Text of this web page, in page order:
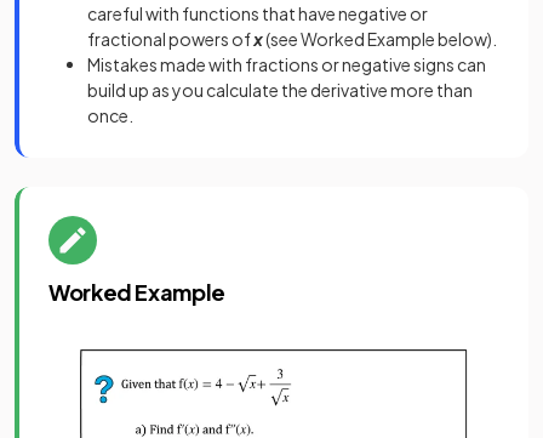
careful with functions that have negative or
fractional powers ofx(see Worked Example below).
Mistakes made with fractions or negative signs can
build up as you calculate the derivative more than
once.
Worked Example